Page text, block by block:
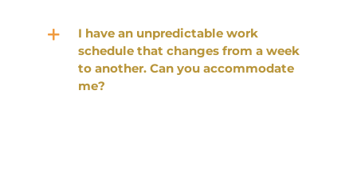
I have an unpredictable work
schedule that changes from a week
to another. Can you accommodate
me?